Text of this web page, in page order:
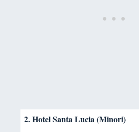
2. Hotel Santa Lucia (Minori)